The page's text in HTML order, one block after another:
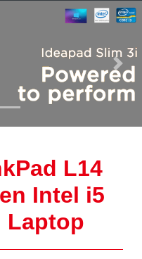
Next
L14
Intel i5
Laptop